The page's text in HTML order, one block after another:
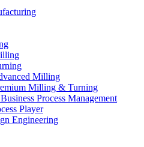
Milling
Milling & Turning
Process Management
Player
Engineering